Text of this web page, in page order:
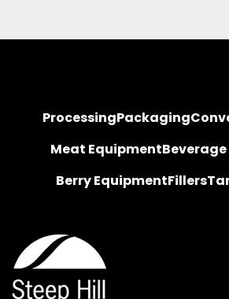
ProcessingPackaging
Meat Equipment
Berry EquipmentFillers